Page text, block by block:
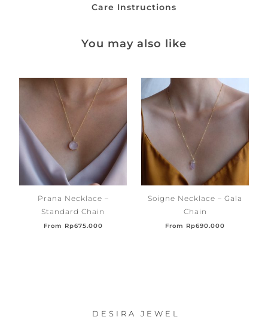
Care Instructions
You may also like
Prana Necklace –
Standard Chain
From Rp675.000
Soigne Necklace – Gala
Chain
From Rp690.000
DESIRA JEWEL